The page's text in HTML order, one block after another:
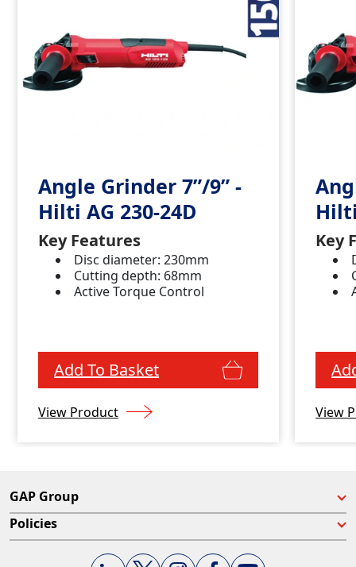
Angle Grinder 7”/9” -
Hilti AG 230-24D
Key Features
Disc diameter: 230mm
Cutting depth: 68mm
Active Torque Control
Add To Basket
View Product
Key
View
GAP Group
Policies